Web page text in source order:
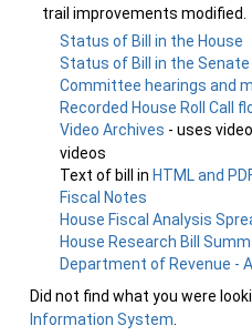
trail improvements modified.
Status of Bill in the House
Status of Bill in the Senate
Committee hearings and
Recorded House Roll Call
Video Archives - uses
videos
Text of bill in HTML and
Fiscal Notes
House Fiscal Analysis
House Research Bill
Department of Revenue -
Did not find what you were
Information System